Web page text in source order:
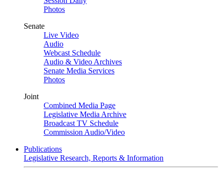
Photos
Senate
Live Video
Audio
Webcast Schedule
Audio & Video Archives
Senate Media Services
Photos
Joint
Combined Media Page
Legislative Media Archive
Broadcast TV Schedule
Commission Audio/Video
Publications
Legislative Research, Reports & Information